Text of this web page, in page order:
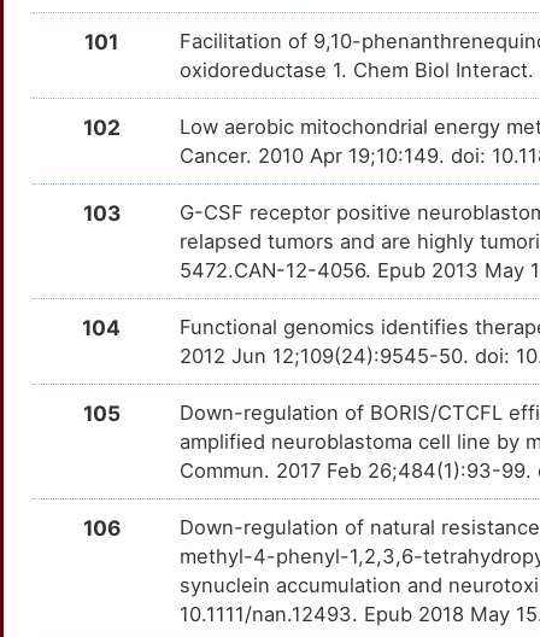
NPY5R TTY6EWA Limited
TTJLP0R Limited
TTZHKV9 Limited
NTN1 Limited
TTH8T6I Limited
OPRK1 Limited
TTKWM86 Limited
TTSCIUP Limited
TTJW7B3 Limited
P2RX3 TT2THBD Limited
TT1NLOA Limited
HCN3
OTMO1ZY
Q
Limited
OTXD5MU
Limited
HENMT1
OTM5I26
Limited
HES2
OTMWY2K
V
Limited
OTCYYCA
C
Limited
HHIP
OT77RQY
S
Limited
OTX1CTF
Limited
HNRNPR
OT3FITK
Limited
OTN4V9Z
Limited
HOXD13
OTWSC8T
Limited
OTZ4GVR
Limited
101
Facilitation of 9,10-
oxidoreductase 1. Chem Biol
102
Low aerobic mitochondrial energy
Cancer. 2010 Apr 19;10:149. doi:
103
G-CSF receptor positive
relapsed tumors and are highly
5472.CAN-12-4056. Epub 2013 May
104
Functional genomics identifies
2012 Jun 12;109(24):9545-50. doi:
105
Down-regulation of BORIS/CTCFL
amplified neuroblastoma cell line by
Commun. 2017 Feb 26;484(1):93-99.
106
Down-regulation of natural
methyl-4-phenyl-1,2,3,6-
synuclein accumulation and
10.1111/nan.12493. Epub 2018 May